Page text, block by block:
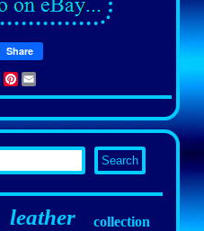
Share
TwitterPinterest
leather collection